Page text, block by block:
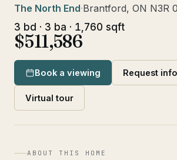
The North End·Brantford, ON N3R
3 bd · 3 ba · 1,760 sqft
$511,586
Book a viewing Request info
Virtual tour
ABOUT THIS HOME